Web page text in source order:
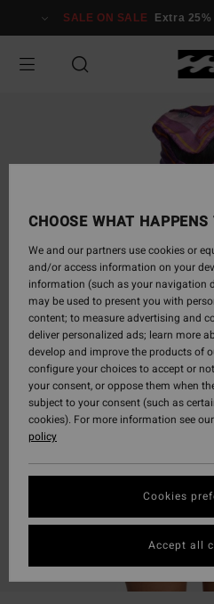
Information
SALE ON SALE Extra
CHOOSE WHAT
We and our partners use cookies or
and/or access information on your
information (such as your navigation
may be used to present you with
content; to measure advertising and
deliver personalized ads; learn more
develop and improve the products of
configure your choices to accept or
your consent, or oppose them when
subject to your consent (such as
cookies). For more information see our
policy
Cookies
Accept all